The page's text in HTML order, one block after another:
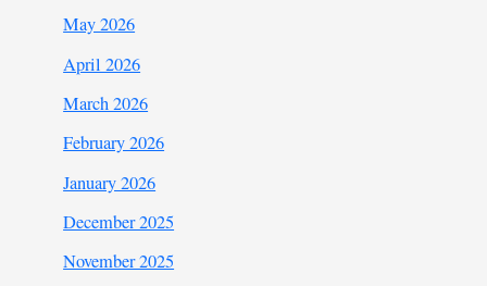
May 2026
April 2026
March 2026
February 2026
January 2026
December 2025
November 2025